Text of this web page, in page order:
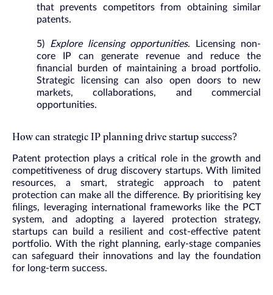
that prevents competitors from obtaining similar
patents.
5) Explore licensing opportunities. Licensing non-
core IP can generate revenue and reduce the
financial burden of maintaining a broad portfolio.
Strategic licensing can also open doors to new
markets, collaborations, and commercial
opportunities.
How can strategic IP planning drive startup success?
Patent protection plays a critical role in the growth and
competitiveness of drug discovery startups. With limited
resources, a smart, strategic approach to patent
protection can make all the difference. By prioritising key
filings, leveraging international frameworks like the PCT
system, and adopting a layered protection strategy,
startups can build a resilient and cost-effective patent
portfolio. With the right planning, early-stage companies
can safeguard their innovations and lay the foundation
for long-term success.